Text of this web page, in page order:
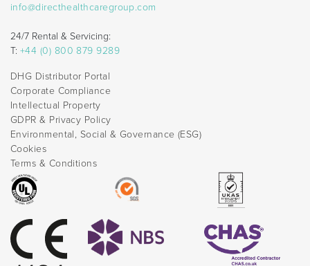
info@directhealthcaregroup.com
24/7 Rental & Servicing:
T: +44 (0) 800 879 9289
DHG Distributor Portal
Corporate Compliance
Intellectual Property
GDPR & Privacy Policy
Environmental, Social & Governance (ESG)
Cookies
Terms & Conditions